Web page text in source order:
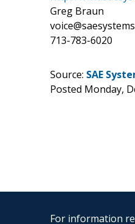
Greg Braun
713-783-6020
Source: SAE
Posted Monday,
For information